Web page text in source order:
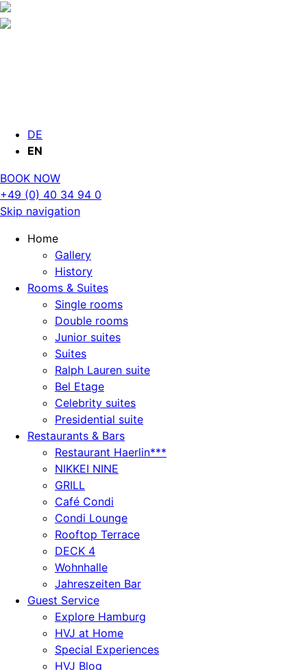
DE
EN
BOOK NOW
+49 (0) 40 34 94 0
Skip navigation
Home
Gallery
History
Rooms & Suites
Single rooms
Double rooms
Junior suites
Suites
Ralph Lauren suite
Bel Etage
Celebrity suites
Presidential suite
Restaurants & Bars
Restaurant Haerlin***
NIKKEI NINE
GRILL
Café Condi
Condi Lounge
Rooftop Terrace
DECK 4
Wohnhalle
Jahreszeiten Bar
Guest Service
Explore Hamburg
HVJ at Home
Special Experiences
HVJ Blog